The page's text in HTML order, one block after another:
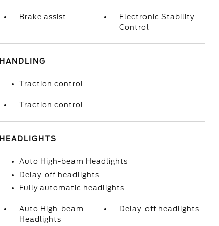
Brake assist
Electronic Stability
Control
HANDLING
Traction control
Traction control
HEADLIGHTS
Auto High-beam Headlights
Delay-off headlights
Fully automatic headlights
Auto High-beam
Headlights
Delay-off headlights